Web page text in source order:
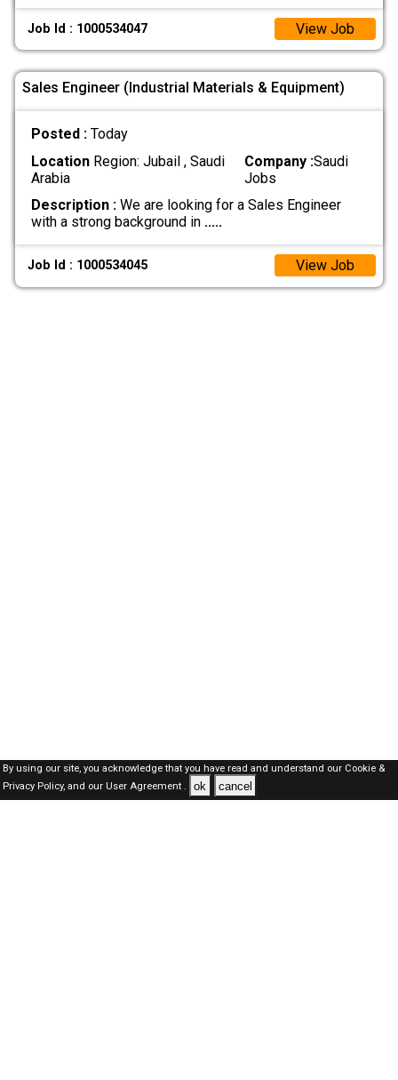
Job Id : 1000534047 View Job
Sales Engineer (Industrial Materials & Equipment)
Posted : Today
LocationRegion: Jubail , Saudi
Arabia
Company :Saudi
Jobs
Description :We are looking for a Sales Engineer
with a strong background in .....
Job Id : 1000534045 View Job
By using our site, you acknowledge that you have read and understand our Cookie &
Privacy Policy,and our User Agreement . ok cancel
SAUDI Jobs Here © 2019-2026 ALL RIGHTS RESERVED